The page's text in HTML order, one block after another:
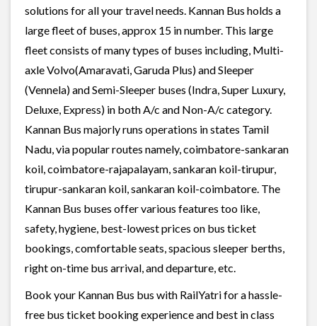
solutions for all your travel needs. Kannan Bus holds a
large fleet of buses, approx 15 in number. This large
fleet consists of many types of buses including, Multi-
axle Volvo(Amaravati, Garuda Plus) and Sleeper
(Vennela) and Semi-Sleeper buses (Indra, Super Luxury,
Deluxe, Express) in both A/c and Non-A/c category.
Kannan Bus majorly runs operations in states Tamil
Nadu, via popular routes namely, coimbatore-sankaran
koil, coimbatore-rajapalayam, sankaran koil-tirupur,
tirupur-sankaran koil, sankaran koil-coimbatore. The
Kannan Bus buses offer various features too like,
safety, hygiene, best-lowest prices on bus ticket
bookings, comfortable seats, spacious sleeper berths,
right on-time bus arrival, and departure, etc.
Book your Kannan Bus bus with RailYatri for a hassle-
free bus ticket booking experience and best in class